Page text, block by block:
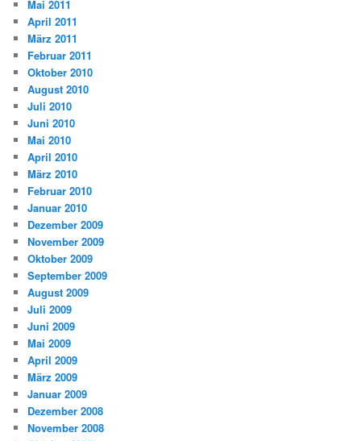
Mai 2011
April 2011
März 2011
Februar 2011
Oktober 2010
August 2010
Juli 2010
Juni 2010
Mai 2010
April 2010
März 2010
Februar 2010
Januar 2010
Dezember 2009
November 2009
Oktober 2009
September 2009
August 2009
Juli 2009
Juni 2009
Mai 2009
April 2009
März 2009
Januar 2009
Dezember 2008
November 2008